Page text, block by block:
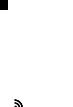
Whatsapp